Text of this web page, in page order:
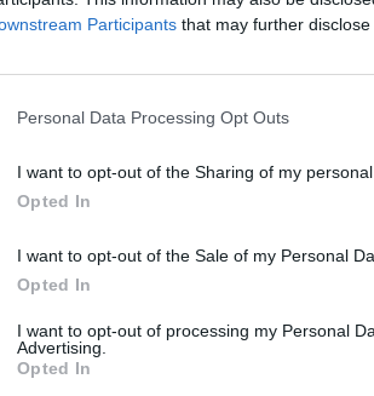
Participants that may further
Personal Data Processing Opt Outs
I want to opt-out of the Sharing of my personal
Opted In
I want to opt-out of the Sale of my Personal
Opted In
I want to opt-out of processing my Personal
Advertising.
Opted In